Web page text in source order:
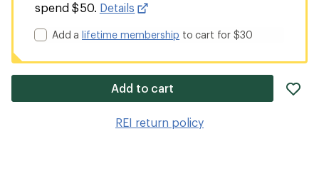
spend $50. Details
Add alifetime membership to cart for $30
Add to cart
REI return policy